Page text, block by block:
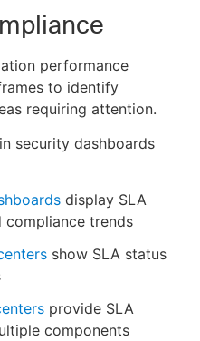
performance
to identify
requiring attention.
security dashboards
display SLA
compliance trends
show SLA status
provide SLA
components